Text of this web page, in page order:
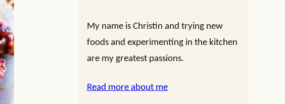
My name is Christin and trying new
foods and experimenting in the kitchen
are my greatest passions.
Read more about me